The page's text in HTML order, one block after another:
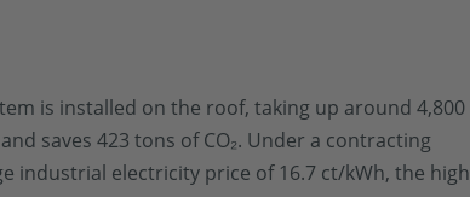
is installed on the roof, taking up around 4,800
saves 423 tons of CO₂. Under a contracting
industrial electricity price of 16.7 ct/kWh, the high